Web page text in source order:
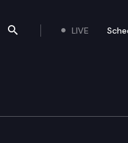
Search the site
LIVE
Local